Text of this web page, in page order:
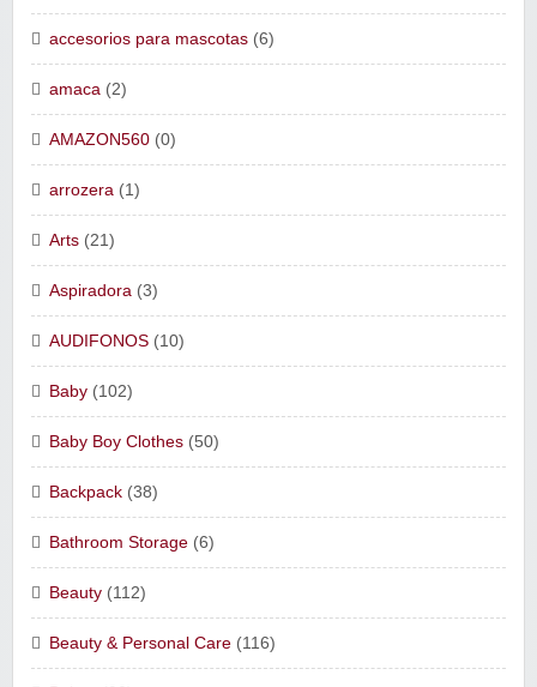
accesorios para mascotas (6)
amaca (2)
AMAZON560 (0)
arrozera (1)
Arts (21)
Aspiradora (3)
AUDIFONOS (10)
Baby (102)
Baby Boy Clothes (50)
Backpack (38)
Bathroom Storage (6)
Beauty (112)
Beauty & Personal Care (116)